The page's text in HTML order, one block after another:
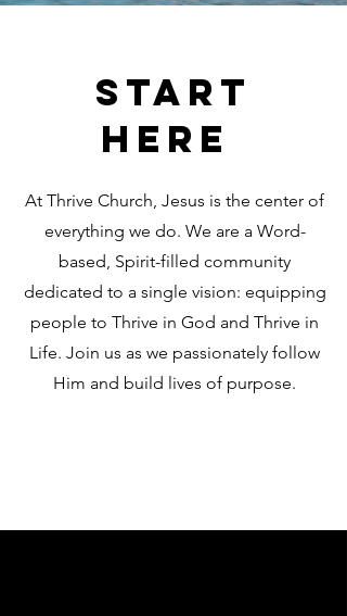
Start
Here
At Thrive Church, Jesus is the center of
everything we do. We are a Word-
based, Spirit-filled community
dedicated to a single vision: equipping
people to Thrive in God and Thrive in
Life. Join us as we passionately follow
Him and build lives of purpose.